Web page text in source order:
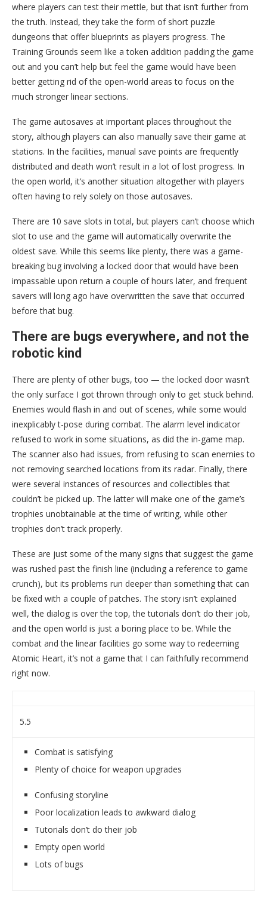
where players can test their mettle, but that isn’t further from
the truth. Instead, they take the form of short puzzle
dungeons that offer blueprints as players progress. The
Training Grounds seem like a token addition padding the game
out and you can’t help but feel the game would have been
better getting rid of the open-world areas to focus on the
much stronger linear sections.
The game autosaves at important places throughout the
story, although players can also manually save their game at
stations. In the facilities, manual save points are frequently
distributed and death won’t result in a lot of lost progress. In
the open world, it’s another situation altogether with players
often having to rely solely on those autosaves.
There are 10 save slots in total, but players can’t choose which
slot to use and the game will automatically overwrite the
oldest save. While this seems like plenty, there was a game-
breaking bug involving a locked door that would have been
impassable upon return a couple of hours later, and frequent
savers will long ago have overwritten the save that occurred
before that bug.
There are bugs everywhere, and not the
robotic kind
There are plenty of other bugs, too — the locked door wasn’t
the only surface I got thrown through only to get stuck behind.
Enemies would flash in and out of scenes, while some would
inexplicably t-pose during combat. The alarm level indicator
refused to work in some situations, as did the in-game map.
The scanner also had issues, from refusing to scan enemies to
not removing searched locations from its radar. Finally, there
were several instances of resources and collectibles that
couldn’t be picked up. The latter will make one of the game’s
trophies unobtainable at the time of writing, while other
trophies don’t track properly.
These are just some of the many signs that suggest the game
was rushed past the finish line (including a reference to game
crunch), but its problems run deeper than something that can
be fixed with a couple of patches. The story isn’t explained
well, the dialog is over the top, the tutorials don’t do their job,
and the open world is just a boring place to be. While the
combat and the linear facilities go some way to redeeming
Atomic Heart, it’s not a game that I can faithfully recommend
right now.
5.5
Combat is satisfying
Plenty of choice for weapon upgrades
Confusing storyline
Poor localization leads to awkward dialog
Tutorials don’t do their job
Empty open world
Lots of bugs